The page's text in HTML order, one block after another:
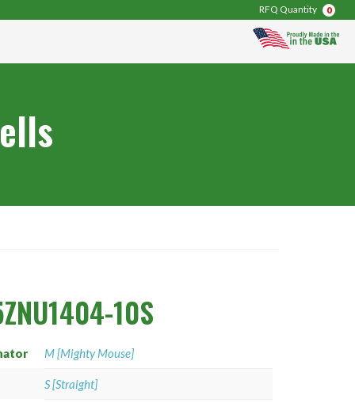
RFQ Quantity 0
10S
M [Mighty Mouse]
S [Straight]